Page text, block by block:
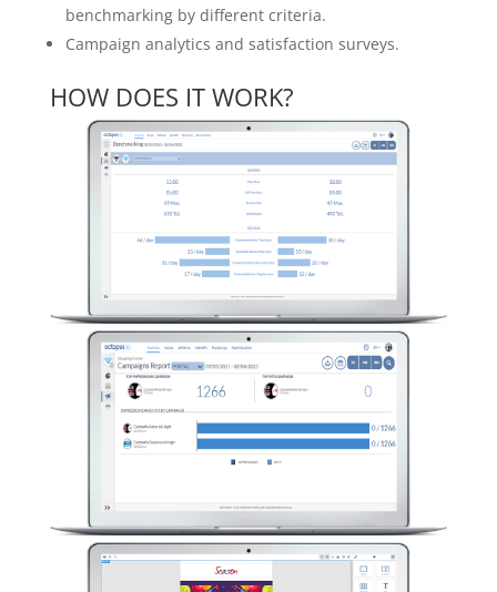
benchmarking by different criteria.
Campaign analytics and satisfaction surveys.
HOW DOES IT WORK?